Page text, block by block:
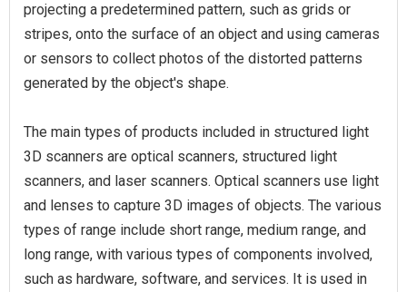
projecting a predetermined pattern, such as grids or
stripes, onto the surface of an object and using cameras
or sensors to collect photos of the distorted patterns
generated by the object's shape.
The main types of products included in structured light
3D scanners are optical scanners, structured light
scanners, and laser scanners. Optical scanners use light
and lenses to capture 3D images of objects. The various
types of range include short range, medium range, and
long range, with various types of components involved,
such as hardware, software, and services. It is used in